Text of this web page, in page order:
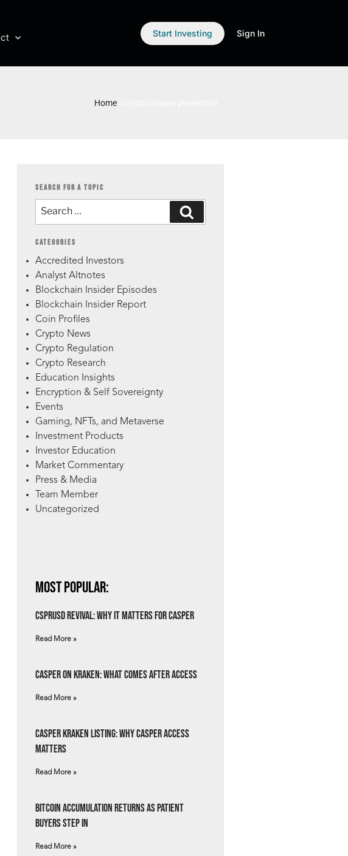
Start Investing Sign In
Home
SEARCH FOR A TOPIC
CATEGORIES
Accredited Investors
Analyst Altnotes
Blockchain Insider Episodes
Blockchain Insider Report
Coin Profiles
Crypto News
Crypto Regulation
Crypto Research
Education Insights
Encryption & Self Sovereignty
Events
Gaming, NFTs, and Metaverse
Investment Products
Investor Education
Market Commentary
Press & Media
Team Member
Uncategorized
Most Popular:
csprUSD Revival: Why It Matters for Casper
Read More »
Casper on Kraken: What Comes After Access
Read More »
Casper Kraken Listing: Why Casper Access
Matters
Read More »
Bitcoin Accumulation Returns as Patient
Buyers Step In
Read More »